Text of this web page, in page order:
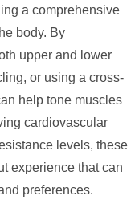
a comprehensive
body. By
upper and lower
or using a cross-
help tone muscles
cardiovascular
levels, these
experience that can
preferences.